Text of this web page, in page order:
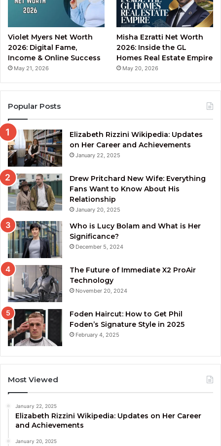
Violet Myers Net Worth
2026: Digital Fame,
Income & Online Success
May 21, 2026
Misha Ezratti Net Worth
2026: Inside the GL
Homes Real Estate Empire
May 20, 2026
Popular Posts
Elizabeth Rizzini Wikipedia: Updates
on Her Career and Achievements
January 22, 2025
Drew Pritchard New Wife: Everything
Fans Want to Know About His
Relationship
January 20, 2025
Who is Lucy Bolam and What is Her
Significance?
December 5, 2024
The Future of Immediate X2 ProAir
Technology
November 20, 2024
Foden Haircut: How to Get Phil
Foden’s Signature Style in 2025
February 4, 2025
Most Viewed
January 22, 2025
Elizabeth Rizzini Wikipedia: Updates on Her Career
and Achievements
January 20, 2025